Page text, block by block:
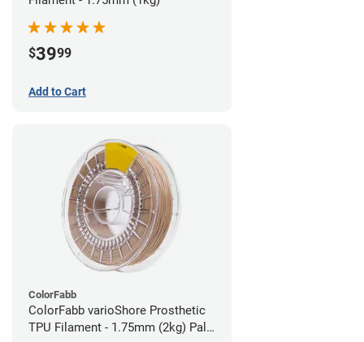
$3999
Add to Cart
ColorFabb
ColorFabb varioShore Prosthetic
TPU Filament - 1.75mm (2kg) Pale